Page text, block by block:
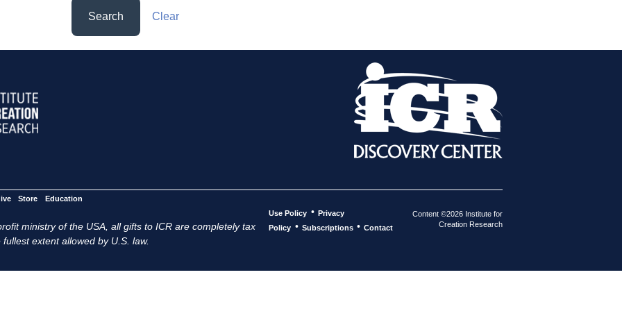
Search Clear
Store Education
ministry of the USA, all gifts to ICR are completely tax
extent allowed by U.S. law.
Use Policy • Privacy
Policy • Subscriptions • Contact
Content ©2026 Institute for
Creation Research